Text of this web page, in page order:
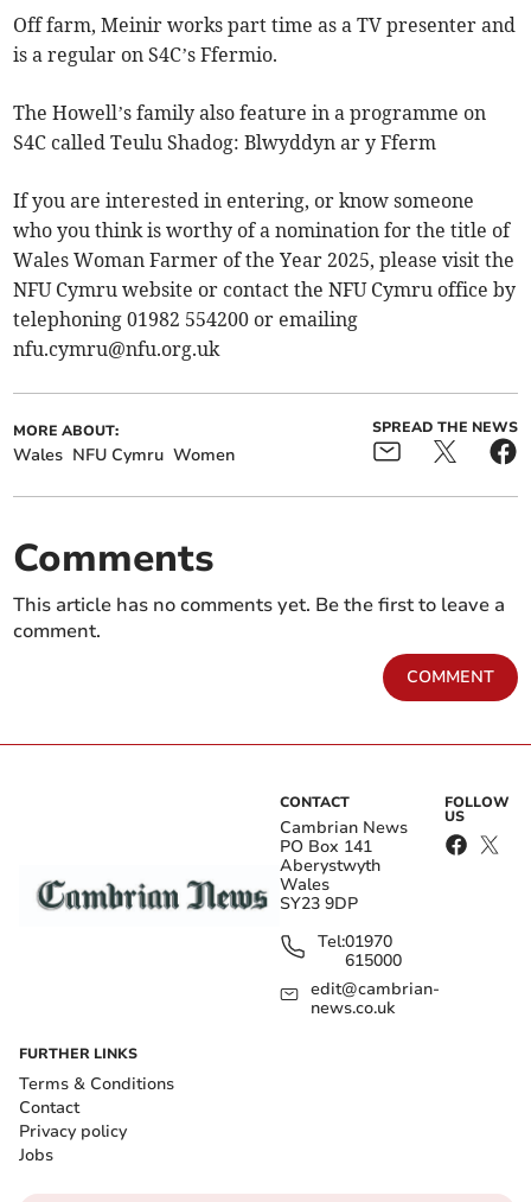
Off farm, Meinir works part time as a TV presenter and
is a regular on S4C’s Ffermio.
The Howell’s family also feature in a programme on
S4C called Teulu Shadog: Blwyddyn ar y Fferm
If you are interested in entering, or know someone
who you think is worthy of a nomination for the title of
Wales Woman Farmer of the Year 2025, please visit the
NFU Cymru website or contact the NFU Cymru office by
telephoning 01982 554200 or emailing
nfu.cymru@nfu.org.uk
MORE ABOUT:
Wales NFU Cymru Women
SPREAD THE NEWS
Comments
This article has no comments yet. Be the first to leave a
comment.
COMMENT
CONTACT
Cambrian News
PO Box 141
Aberystwyth
Wales
SY23 9DP
Tel:01970
615000
edit@cambrian-
news.co.uk
FOLLOW
US
FURTHER LINKS
Terms & Conditions
Contact
Privacy policy
Jobs